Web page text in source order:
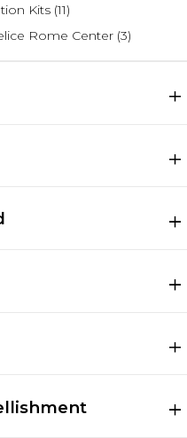
Kits (11)
Rome Center (3)